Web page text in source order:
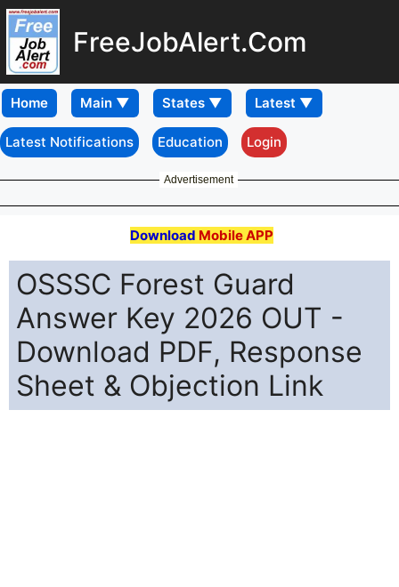
FreeJobAlert.Com
Home
Latest Notifications Education Login
Advertisement
Download Mobile APP
OSSSC Forest Guard
Answer Key 2026 OUT -
Download PDF, Response
Sheet & Objection Link